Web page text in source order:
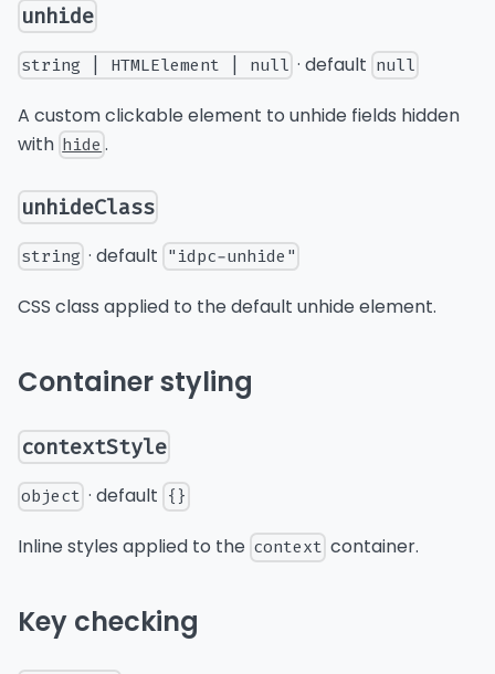
unhide
string | HTMLElement | null · default null
A custom clickable element to unhide fields hidden
with hide .
unhideClass
string · default "idpc-unhide"
CSS class applied to the default unhide element.
Container styling
contextStyle
object · default {}
Inline styles applied to the context container.
Key checking